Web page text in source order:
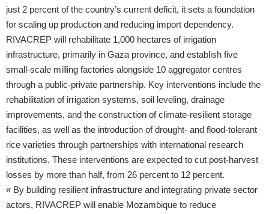
just 2 percent of the country’s current deficit, it sets a foundation
for scaling up production and reducing import dependency.
RIVACREP will rehabilitate 1,000 hectares of irrigation
infrastructure, primarily in Gaza province, and establish five
small-scale milling factories alongside 10 aggregator centres
through a public-private partnership. Key interventions include the
rehabilitation of irrigation systems, soil leveling, drainage
improvements, and the construction of climate-resilient storage
facilities, as well as the introduction of drought- and flood-tolerant
rice varieties through partnerships with international research
institutions. These interventions are expected to cut post-harvest
losses by more than half, from 26 percent to 12 percent.
« By building resilient infrastructure and integrating private sector
actors, RIVACREP will enable Mozambique to reduce